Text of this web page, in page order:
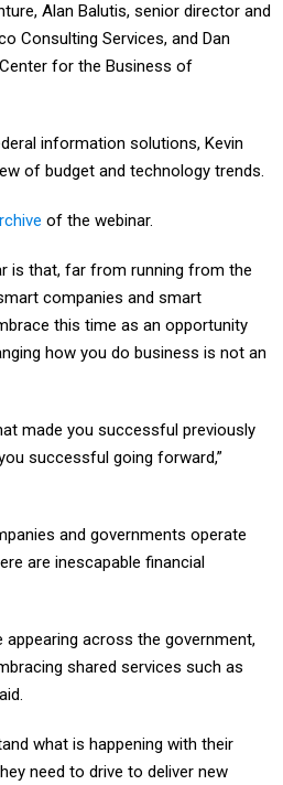
Alan Balutis, senior director and
Consulting Services, and Dan
for the Business of
information solutions, Kevin
of budget and technology trends.
of the webinar.
is that, far from running from the
companies and smart
this time as an opportunity
how you do business is not an
made you successful previously
successful going forward,”
and governments operate
are inescapable financial
across the government,
shared services such as
what is happening with their
need to drive to deliver new